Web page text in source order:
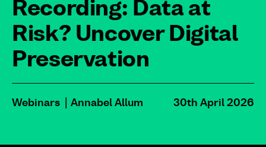
Recording: Data at
Risk? Uncover Digital
Preservation
Webinars Annabel Allum 30th April 2026